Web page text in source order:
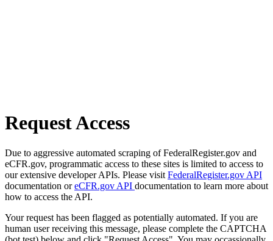
Request Access
Due to aggressive automated scraping of FederalRegister.gov and
eCFR.gov, programmatic access to these sites is limited to access to
our extensive developer APIs. Please visit FederalRegister.gov API
documentation oreCFR.gov API documentation to learn more about
how to access the API.
Your request has been flagged as potentially automated. If you are
human user receiving this message, please complete the CAPTCHA